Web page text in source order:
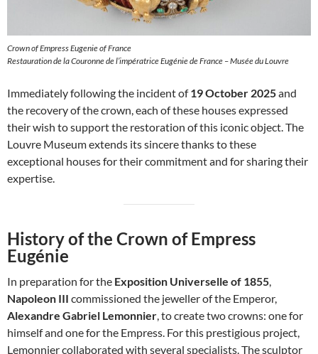
Crown of Empress Eugenie of France
Restauration de la Couronne de l’impératrice Eugénie de France – Musée du Louvre
Immediately following the incident of19 October 2025and
the recovery of the crown, each of these houses expressed
their wish to support the restoration of this iconic object. The
Louvre Museum extends its sincere thanks to these
exceptional houses for their commitment and for sharing their
expertise.
History of the Crown of Empress
Eugénie
In preparation for the Exposition Universelle of 1855,
Napoleon III commissioned the jeweller of the Emperor,
Alexandre Gabriel Lemonnier, to create two crowns: one for
himself and one for the Empress. For this prestigious project,
Lemonnier collaborated with several specialists. The sculptor